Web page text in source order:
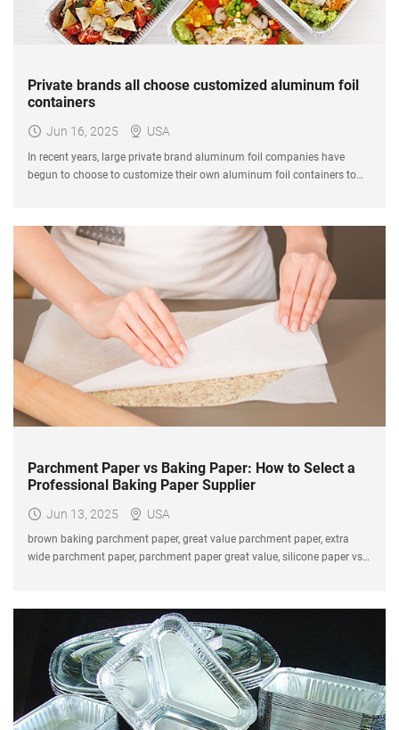
Private brands all choose customized aluminum foil
containers
Jun 16, 2025 USA
In recent years, large private brand aluminum foil companies have
begun to choose to customize their own aluminum foil containers to
Parchment Paper vs Baking Paper: How to Select a
Professional Baking Paper Supplier
Jun 13, 2025 USA
brown baking parchment paper, great value parchment paper, extra
wide parchment paper, parchment paper great value, silicone paper vs